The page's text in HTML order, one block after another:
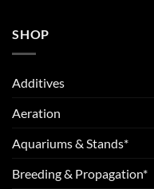
SHOP
Additives
Aeration
Aquariums & Stands*
Breeding & Propagation*